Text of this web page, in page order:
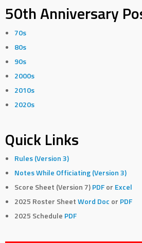
50th Anniversary
70s
80s
90s
2000s
2010s
2020s
Quick Links
Rules (Version 3)
Notes While Officiating (Version 3)
Score Sheet (Version 7)PDF or Excel
2025 Roster SheetWord Doc or PDF
2025 Schedule PDF